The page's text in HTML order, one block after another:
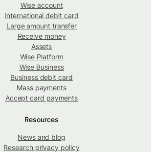
Wise account
International debit card
Large amount transfer
Receive money
Assets
Wise Platform
Wise Business
Business debit card
Mass payments
Accept card payments
Resources
News and blog
Research privacy policy